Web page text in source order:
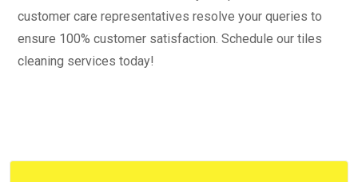
customer care representatives resolve your queries to
ensure 100% customer satisfaction. Schedule our tiles
cleaning services today!